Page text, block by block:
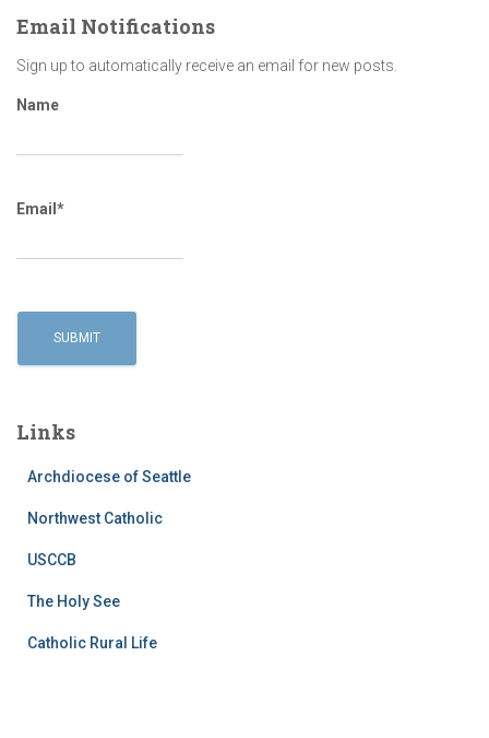
Email Notifications
Sign up to automatically receive an email for new posts.
Name
Email*
Links
Archdiocese of Seattle
Northwest Catholic
USCCB
The Holy See
Catholic Rural Life